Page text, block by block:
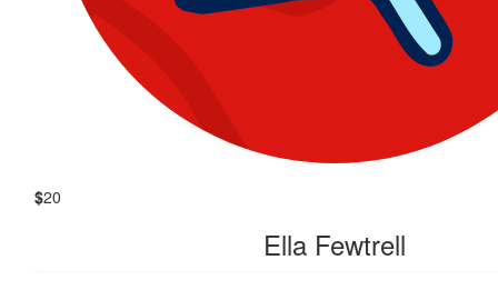
$20
Ella Fewtrell